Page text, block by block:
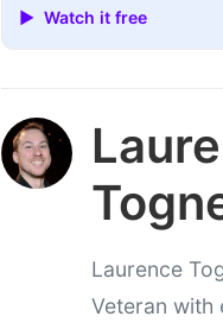
▶ Watch it free
Laurence
Veteran with